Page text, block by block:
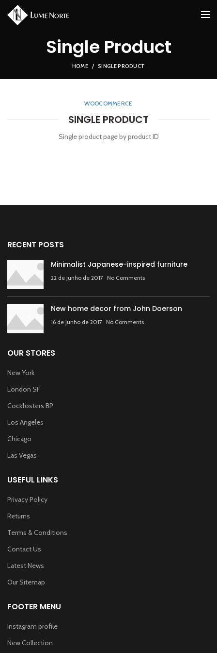
Single Product
HOME SINGLE PRODUCT
WOOCOMMERCE
SINGLE PRODUCT
Single product page by product ID
RECENT POSTS
Minimalist Japanese-inspired furniture
22 de junho de 2017 No Comments
New home decor from John Doerson
16 de junho de 2017 No Comments
OUR STORES
New York
London SF
Cockfosters BP
Los Angeles
Chicago
Las Vegas
USEFUL LINKS
Privacy Policy
Returns
Terms & Conditions
Contact Us
Latest News
Our Sitemap
FOOTER MENU
Instagram profile
New Collection